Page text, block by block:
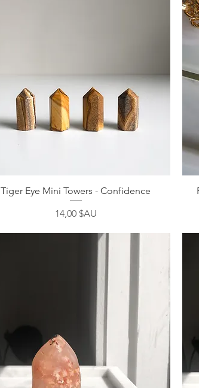
Aperçu rapide
Tiger Eye Mini Towers - Confidence
Prix
14,00 $AU